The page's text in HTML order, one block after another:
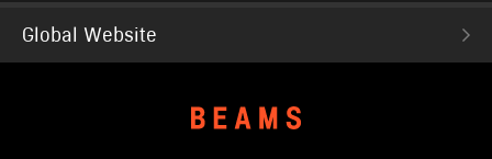
Global Website